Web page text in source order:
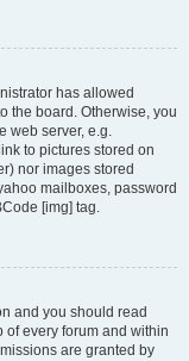
has allowed
the board. Otherwise, you
web server, e.g.
to pictures stored on
nor images stored
mailboxes, password
[img] tag.
and you should read
every forum and within
are granted by